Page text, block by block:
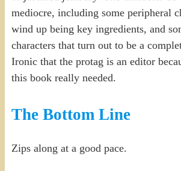
mediocre, including some peripheral
wind up being key ingredients, and
characters that turn out to be a
Ironic that the protag is an editor
this book really needed.
The Bottom Line
Zips along at a good pace.